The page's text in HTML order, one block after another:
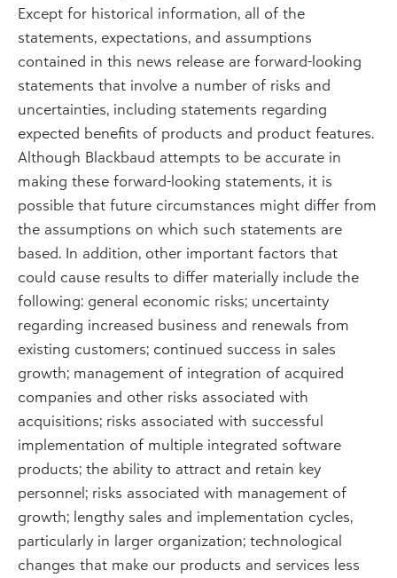
Except for historical information, all of the
statements, expectations, and assumptions
contained in this news release are forward-looking
statements that involve a number of risks and
uncertainties, including statements regarding
expected benefits of products and product features.
Although Blackbaud attempts to be accurate in
making these forward-looking statements, it is
possible that future circumstances might differ from
the assumptions on which such statements are
based. In addition, other important factors that
could cause results to differ materially include the
following: general economic risks; uncertainty
regarding increased business and renewals from
existing customers; continued success in sales
growth; management of integration of acquired
companies and other risks associated with
acquisitions; risks associated with successful
implementation of multiple integrated software
products; the ability to attract and retain key
personnel; risks associated with management of
growth; lengthy sales and implementation cycles,
particularly in larger organization; technological
changes that make our products and services less